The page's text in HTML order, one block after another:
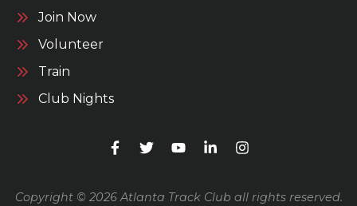
Join Now
Volunteer
Train
Club Nights
Copyright © 2026 Atlanta Track Club all rights reserved.